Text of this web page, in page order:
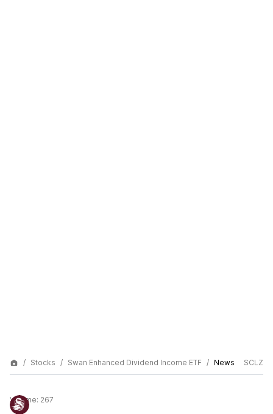
Stocks Swan Enhanced Dividend Income ETF News SCLZ
Volume: 267